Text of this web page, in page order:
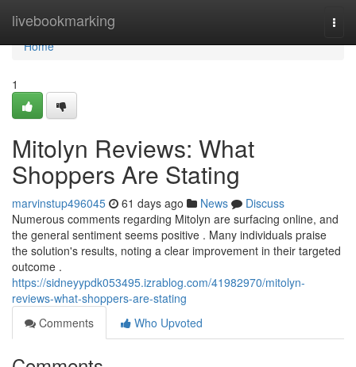
livebookmarking
Home
Home
1
Mitolyn Reviews: What
Shoppers Are Stating
marvinstup496045 61 days ago News
Discuss
Numerous comments regarding Mitolyn are surfacing online, and
the general sentiment seems positive . Many individuals praise
the solution's results, noting a clear improvement in their targeted
outcome .
https://sidneyypdk053495.izrablog.com/41982970/mitolyn-
reviews-what-shoppers-are-stating
Comments
Who Upvoted